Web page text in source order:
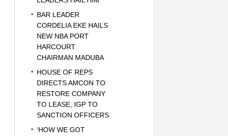
BAR LEADER
CORDELIA EKE HAILS
NEW NBA PORT
HARCOURT
CHAIRMAN MADUBA
HOUSE OF REPS
DIRECTS AMCON TO
RESTORE COMPANY
TO LEASE, IGP TO
SANCTION OFFICERS
‘HOW WE GOT